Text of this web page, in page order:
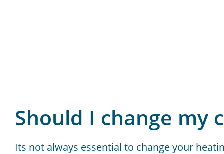
Should I change my
Its not always essential to change your